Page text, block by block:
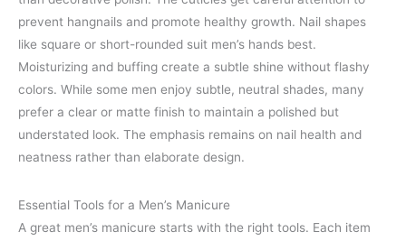
prevent hangnails and promote healthy growth. Nail shapes
like square or short-rounded suit men’s hands best.
Moisturizing and buffing create a subtle shine without flashy
colors. While some men enjoy subtle, neutral shades, many
prefer a clear or matte finish to maintain a polished but
understated look. The emphasis remains on nail health and
neatness rather than elaborate design.
Essential Tools for a Men’s Manicure
A great men’s manicure starts with the right tools. Each item